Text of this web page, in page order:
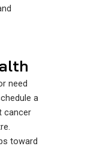
need
a
cancer
toward